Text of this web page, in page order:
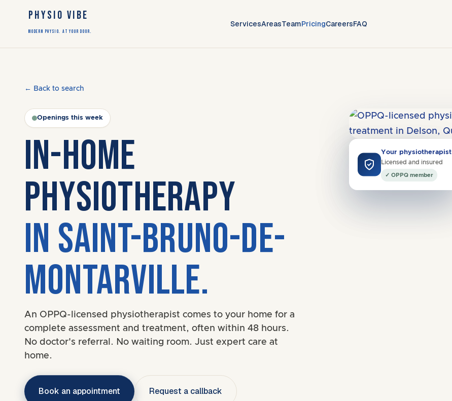
PHYSIO VIBE
Modern Physio. At Your Door.
ServicesAreasTeamPricingCareersFAQ
← Back to search
Openings this week
IN-HOME
PHYSIOTHERAPY
IN SAINT-BRUNO-DE-
MONTARVILLE.
An OPPQ-licensed physiotherapist comes to your home for a
complete assessment and treatment, often within 48 hours.
No doctor's referral. No waiting room. Just expert care at
home.
Book an appointment Request a callback
"Quick improvement in my
shoulder pain."
Gabrielle R. · Saint-Constant
Your physiotherapist
Licensed and insured
✓ OPPQ member